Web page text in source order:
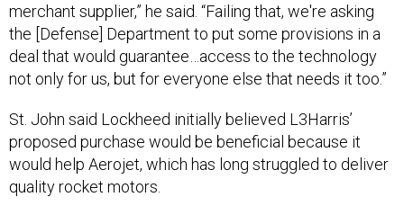
merchant supplier,” he said. “Failing that, we're asking
the [Defense] Department to put some provisions in a
deal that would guarantee…access to the technology
not only for us, but for everyone else that needs it too.”
St. John said Lockheed initially believed L3Harris’
proposed purchase would be beneficial because it
would help Aerojet, which has long struggled to deliver
quality rocket motors.